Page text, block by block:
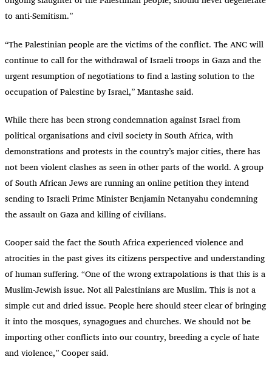
to anti-Semitism.”
“The Palestinian people are the victims of the conflict. The ANC will
continue to call for the withdrawal of Israeli troops in Gaza and the
urgent resumption of negotiations to find a lasting solution to the
occupation of Palestine by Israel,” Mantashe said.
While there has been strong condemnation against Israel from
political organisations and civil society in South Africa, with
demonstrations and protests in the country’s major cities, there has
not been violent clashes as seen in other parts of the world. A group
of South African Jews are running an online petition they intend
sending to Israeli Prime Minister Benjamin Netanyahu condemning
the assault on Gaza and killing of civilians.
Cooper said the fact the South Africa experienced violence and
atrocities in the past gives its citizens perspective and understanding
of human suffering. “One of the wrong extrapolations is that this is a
Muslim-Jewish issue. Not all Palestinians are Muslim. This is not a
simple cut and dried issue. People here should steer clear of bringing
it into the mosques, synagogues and churches. We should not be
importing other conflicts into our country, breeding a cycle of hate
and violence,” Cooper said.